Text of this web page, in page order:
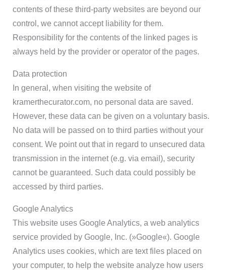
contents of these third-party websites are beyond our
control, we cannot accept liability for them.
Responsibility for the contents of the linked pages is
always held by the provider or operator of the pages.
Data protection
In general, when visiting the website of
kramerthecurator.com, no personal data are saved.
However, these data can be given on a voluntary basis.
No data will be passed on to third parties without your
consent. We point out that in regard to unsecured data
transmission in the internet (e.g. via email), security
cannot be guaranteed. Such data could possibIy be
accessed by third parties.
Google Analytics
This website uses Google Analytics, a web analytics
service provided by Google, Inc. (»Google«). Google
Analytics uses cookies, which are text files placed on
your computer, to help the website analyze how users